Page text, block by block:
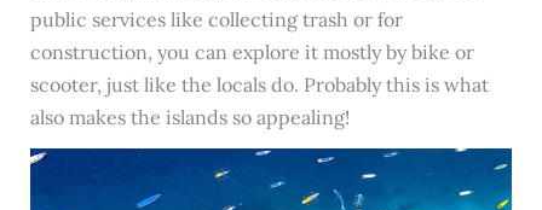
public services like collecting trash or for
construction, you can explore it mostly by bike or
scooter, just like the locals do. Probably this is what
also makes the islands so appealing!